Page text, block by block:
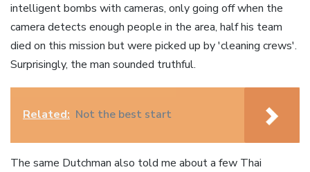
intelligent bombs with cameras, only going off when the
camera detects enough people in the area, half his team
died on this mission but were picked up by 'cleaning crews'.
Surprisingly, the man sounded truthful.
Related: Not the best start
The same Dutchman also told me about a few Thai